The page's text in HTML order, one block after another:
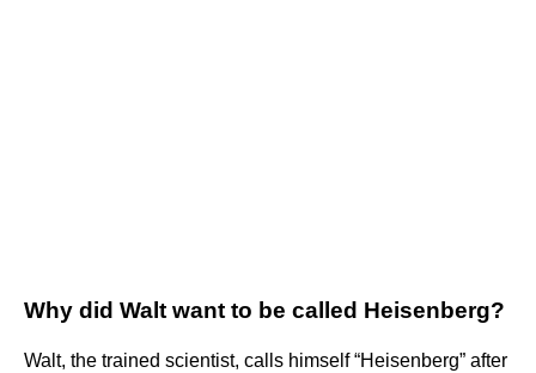
Why did Walt want to be called Heisenberg?
Walt, the trained scientist, calls himself “Heisenberg” after